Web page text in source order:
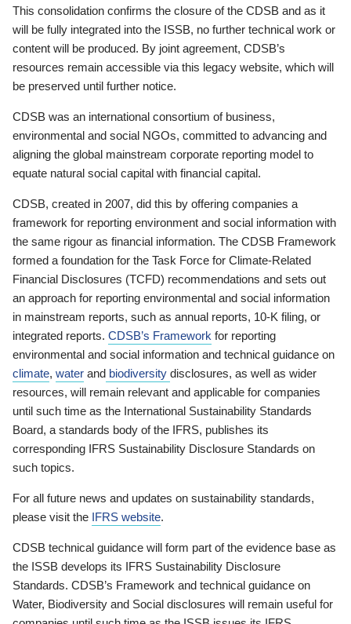
This consolidation confirms the closure of the CDSB and as it
will be fully integrated into the ISSB, no further technical work or
content will be produced. By joint agreement, CDSB’s
resources remain accessible via this legacy website, which will
be preserved until further notice.
CDSB was an international consortium of business,
environmental and social NGOs, committed to advancing and
aligning the global mainstream corporate reporting model to
equate natural social capital with financial capital.
CDSB, created in 2007, did this by offering companies a
framework for reporting environment and social information with
the same rigour as financial information. The CDSB Framework
formed a foundation for the Task Force for Climate-Related
Financial Disclosures (TCFD) recommendations and sets out
an approach for reporting environmental and social information
in mainstream reports, such as annual reports, 10-K filing, or
integrated reports. CDSB’s Framework for reporting
environmental and social information and technical guidance on
climate, water and biodiversity disclosures, as well as wider
resources, will remain relevant and applicable for companies
until such time as the International Sustainability Standards
Board, a standards body of the IFRS, publishes its
corresponding IFRS Sustainability Disclosure Standards on
such topics.
For all future news and updates on sustainability standards,
please visit the IFRS website.
CDSB technical guidance will form part of the evidence base as
the ISSB develops its IFRS Sustainability Disclosure
Standards. CDSB’s Framework and technical guidance on
Water, Biodiversity and Social disclosures will remain useful for